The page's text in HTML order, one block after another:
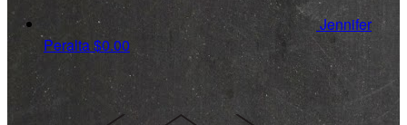
Jennifer
Peralta$0.00